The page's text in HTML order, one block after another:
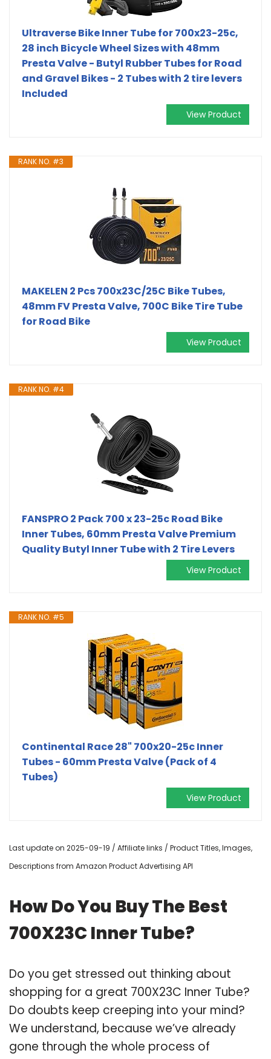
Ultraverse Bike Inner Tube for 700x23-25c,
28 inch Bicycle Wheel Sizes with 48mm
Presta Valve - Butyl Rubber Tubes for Road
and Gravel Bikes - 2 Tubes with 2 tire levers
Included
View Product
RANK NO. #3
MAKELEN 2 Pcs 700x23C/25C Bike Tubes,
48mm FV Presta Valve, 700C Bike Tire Tube
for Road Bike
View Product
RANK NO. #4
FANSPRO 2 Pack 700 x 23-25c Road Bike
Inner Tubes, 60mm Presta Valve Premium
Quality Butyl Inner Tube with 2 Tire Levers
View Product
RANK NO. #5
Continental Race 28" 700x20-25c Inner
Tubes - 60mm Presta Valve (Pack of 4
Tubes)
View Product
Last update on 2025-09-19 / Affiliate links / Product Titles, Images,
Descriptions from Amazon Product Advertising API
How Do You Buy The Best
700X23C Inner Tube?
Do you get stressed out thinking about
shopping for a great 700X23C Inner Tube?
Do doubts keep creeping into your mind?
We understand, because we’ve already
gone through the whole process of